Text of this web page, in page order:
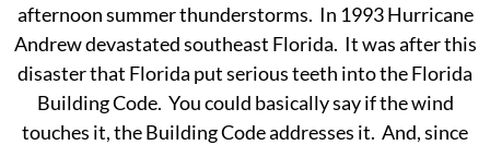
afternoon summer thunderstorms. In 1993 Hurricane
Andrew devastated southeast Florida. It was after this
disaster that Florida put serious teeth into the Florida
Building Code. You could basically say if the wind
touches it, the Building Code addresses it. And, since